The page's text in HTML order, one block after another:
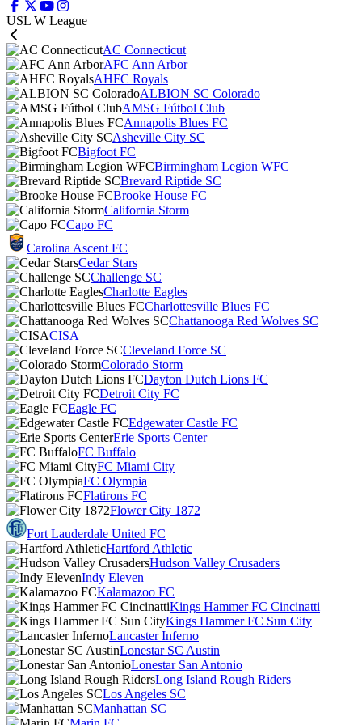
USL W League
AC Connecticut
AFC Ann Arbor
AHFC Royals
ALBION SC Colorado
AMSG Fútbol Club
Annapolis Blues FC
Asheville City SC
Bigfoot FC
Birmingham Legion WFC
Brevard Riptide SC
Brooke House FC
California Storm
Capo FC
Carolina Ascent FC
Cedar Stars
Challenge SC
Charlotte Eagles
Charlottesville Blues FC
Chattanooga Red Wolves SC
CISA
Cleveland Force SC
Colorado Storm
Dayton Dutch Lions FC
Detroit City FC
Eagle FC
Edgewater Castle FC
Erie Sports Center
FC Buffalo
FC Miami City
FC Olympia
Flatirons FC
Flower City 1872
Fort Lauderdale United FC
Hartford Athletic
Hudson Valley Crusaders
Indy Eleven
Kalamazoo FC
Kings Hammer FC Cincinatti
Kings Hammer FC Sun City
Lancaster Inferno
Lonestar SC Austin
Lonestar San Antonio
Long Island Rough Riders
Los Angeles SC
Manhattan SC